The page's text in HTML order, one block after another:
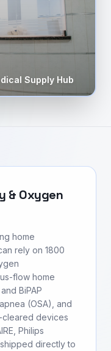
Supply Hub
& Oxygen
home
rely on 1800
flow home
BiPAP
(OSA), and
cleared devices
Philips
directly to